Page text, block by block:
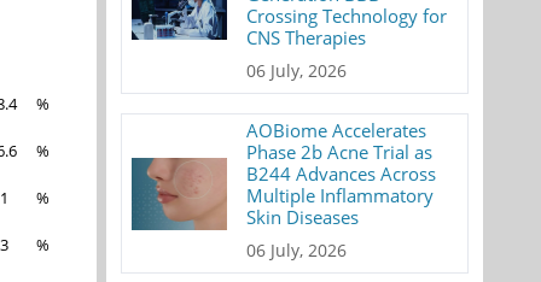
%
%
%
%
Crossing Technology for
CNS Therapies
06 July, 2026
AOBiome Accelerates
Phase 2b Acne Trial as
B244 Advances Across
Multiple Inflammatory
Skin Diseases
06 July, 2026